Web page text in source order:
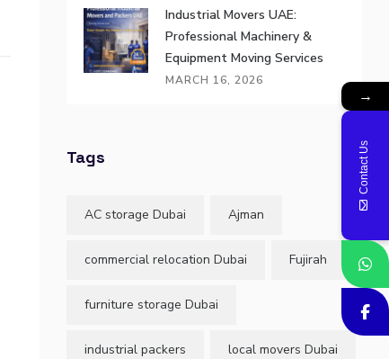
Industrial Movers UAE:
Professional Machinery &
Equipment Moving Services
MARCH 16, 2026
Tags
AC storage Dubai Ajman
commercial relocation Dubai Fujirah
furniture storage Dubai
industrial packers local movers Dubai
→
Contact Us